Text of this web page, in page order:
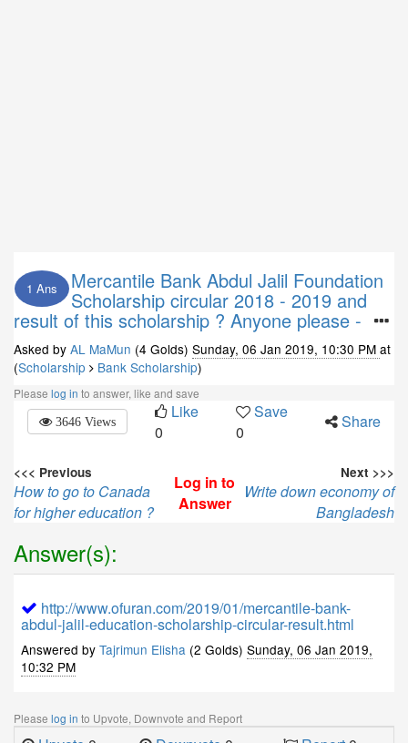
1 Ans Mercantile Bank Abdul Jalil Foundation
Scholarship circular 2018 - 2019 and
result of this scholarship ? Anyone please -
Asked by AL MaMun (4 Golds) Sunday, 06 Jan 2019, 10:30 PM at
(Scholarship Bank Scholarship)
Please log in to answer, like and save
3646 Views
Like
0
Save
0
Share
<<< Previous
How to go to Canada
for higher education ?
Log in to
Answer
Next >>>
Write down economy of
Bangladesh
Answer(s):
http://www.ofuran.com/2019/01/mercantile-bank-
abdul-jalil-education-scholarship-circular-result.html
Answered by Tajrimun Elisha (2 Golds) Sunday, 06 Jan 2019,
10:32 PM
Please log in to Upvote, Downvote and Report